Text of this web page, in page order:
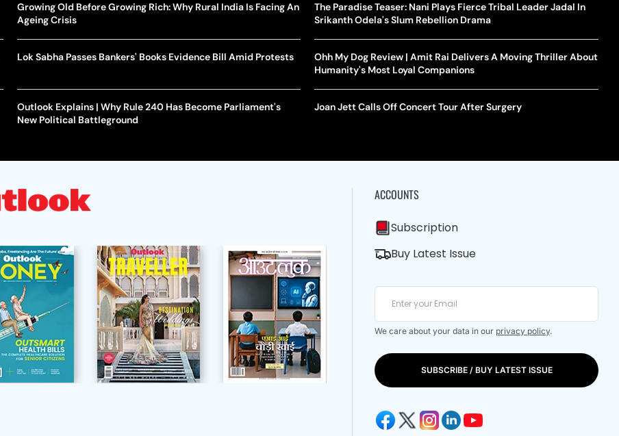
Growing Old Before Growing Rich: Why Rural India Is Facing An
Ageing Crisis
Lok Sabha Passes Bankers' Books Evidence Bill Amid Protests
Outlook Explains | Why Rule 240 Has Become Parliament's
New Political Battleground
The Paradise Teaser: Nani Plays Fierce Tribal Leader Jadal In
Srikanth Odela's Slum Rebellion Drama
Ohh My Dog Review | Amit Rai Delivers A Moving Thriller About
Humanity's Most Loyal Companions
Joan Jett Calls Off Concert Tour After Surgery
ACCOUNTS
Subscription
Buy Latest Issue
We care about your data in our privacy policy.
SUBSCRIBE / BUY LATEST ISSUE